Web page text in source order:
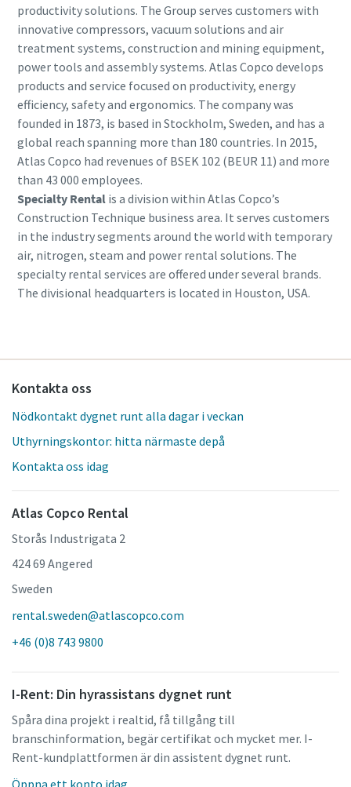
productivity solutions. The Group serves customers with
innovative compressors, vacuum solutions and air
treatment systems, construction and mining equipment,
power tools and assembly systems. Atlas Copco develops
products and service focused on productivity, energy
efficiency, safety and ergonomics. The company was
founded in 1873, is based in Stockholm, Sweden, and has a
global reach spanning more than 180 countries. In 2015,
Atlas Copco had revenues of BSEK 102 (BEUR 11) and more
than 43 000 employees.
Specialty Rentalis a division within Atlas Copco’s
Construction Technique business area. It serves customers
in the industry segments around the world with temporary
air, nitrogen, steam and power rental solutions. The
specialty rental services are offered under several brands.
The divisional headquarters is located in Houston, USA.
Kontakta oss
Nödkontakt dygnet runt alla dagar i veckan
Uthyrningskontor: hitta närmaste depå
Kontakta oss idag
Atlas Copco Rental
Storås Industrigata 2
424 69 Angered
Sweden
rental.sweden@atlascopco.com
+46 (0)8 743 9800
I-Rent: Din hyrassistans dygnet runt
Spåra dina projekt i realtid, få tillgång till
branschinformation, begär certifikat och mycket mer. I-
Rent-kundplattformen är din assistent dygnet runt.